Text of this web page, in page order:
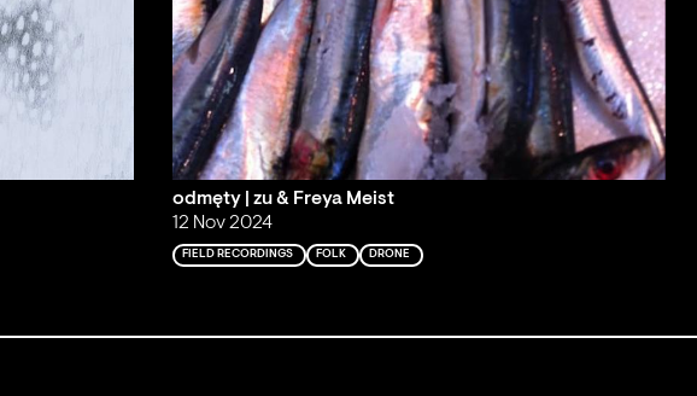
odmęty | zu & Freya Meist
12 Nov 2024
FIELD RECORDINGS FOLK DRONE